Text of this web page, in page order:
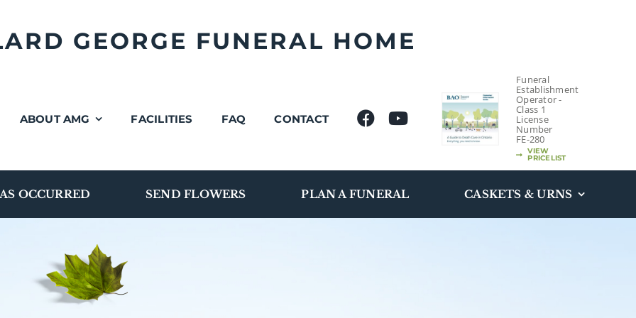
GEORGE FUNERAL HOME
ABOUT AMG FACILITIES FAQ CONTACT
Funeral
Establishment
Operator -
Class 1
License
Number
FE-280
VIEW
PRICELIST
OCCURRED SEND FLOWERS PLAN A FUNERAL CASKETS & URNS